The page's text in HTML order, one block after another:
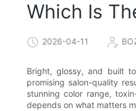
Which Is
2026-04-11
Bright, glossy, and built
promising salon-quality
stunning color range,
depends on what matters